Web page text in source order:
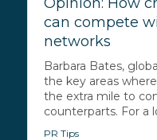
can compete
networks
Barbara Bates,
the key areas
the extra mile to
counterparts. For a
PR Tips